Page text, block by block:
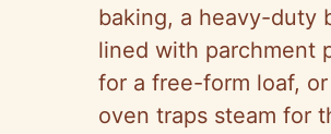
baking, a heavy-duty
lined with parchment
for a free-form loaf,
oven traps steam for